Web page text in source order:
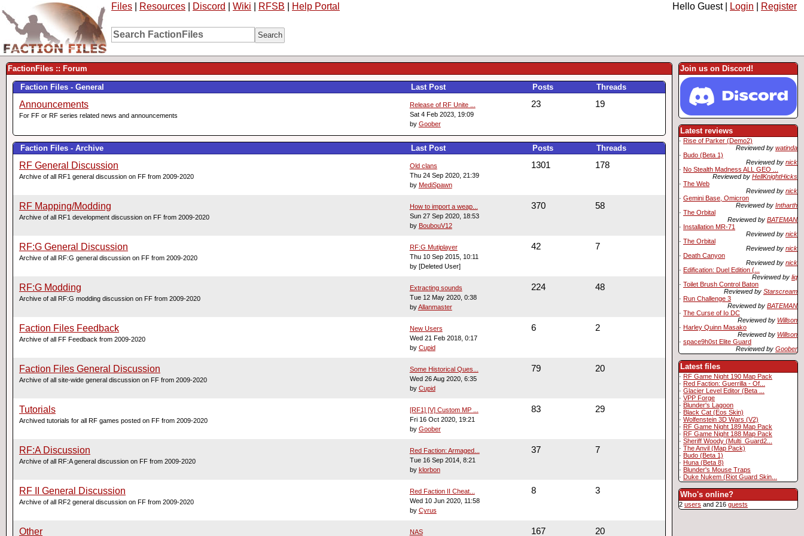
Files Resources Discord Wiki RFSB Help Portal Hello Guest | Login Register
Join us on Discord!
Latest reviews
· Rise of Parker (Demo2)
Reviewed by watinda
· Budo (Beta 1)
Reviewed by nick
· No Stealth Madness ALL GEO ...
Reviewed by HellKnightHicks
· The Web
Reviewed by nick
· Gemini Base, Omicron
Reviewed by Intharth
· The Orbital
Reviewed by BATEMAN
· Installation MR-71
Reviewed by nick
· The Orbital
Reviewed by nick
· Death Canyon
Reviewed by nick
· Edification: Duel Edition (...
Reviewed by liq
· Toilet Brush Control Baton
Reviewed by Starscream
· Run Challenge 3
Reviewed by BATEMAN
· The Curse of Io DC
Reviewed by Willson
· Harley Quinn Masako
Reviewed by Willson
· space9h0st Elite Guard
Reviewed by Goober
Latest files
· RF Game Night 190 Map Pack
· Red Faction: Guerrilla - Of...
· Glacier Level Editor (Beta ...
· VPP Forge
· Blunder's Lagoon
· Black Cat (Eos Skin)
· Wolfenstein 3D Wars (V2)
· RF Game Night 189 Map Pack
· RF Game Night 188 Map Pack
· Sheriff Woody (Multi_Guard2...
· The Anvil (Map Pack)
· Budo (Beta 1)
· Huna (Beta 8)
· Blunder's Mouse Traps
· Duke Nukem (Riot Guard Skin...
Who's online?
2 users and 216 guests
FactionFiles :: Forum
Faction Files - General Threads
Posts
Last Post
Announcements
For FF or RF series related news and announcements
19
23
Release of RF Unite ...
Sat 4 Feb 2023, 19:09
by Goober
Faction Files - Archive Threads
Posts
Last Post
RF General Discussion
Archive of all RF1 general discussion on FF from 2009-2020
178
1301
Old clans
Thu 24 Sep 2020, 21:39
by MediSpawn
RF Mapping/Modding
Archive of all RF1 development discussion on FF from 2009-2020
58
370
How to import a weap...
Sun 27 Sep 2020, 18:53
by BoubouV12
RF:G General Discussion
Archive of all RF:G general discussion on FF from 2009-2020
7
42
RF:G Mutiplayer
Thu 10 Sep 2015, 10:11
by [Deleted User]
RF:G Modding
Archive of all RF:G modding discussion on FF from 2009-2020
48
224
Extracting sounds
Tue 12 May 2020, 0:38
byAllanmaster
Faction Files Feedback
Archive of all FF Feedback from 2009-2020
2
6
New Users
Wed 21 Feb 2018, 0:17
by Cupid
Faction Files General Discussion
Archive of all site-wide general discussion on FF from 2009-2020
20
79
Some Historical Ques...
Wed 26 Aug 2020, 6:35
by Cupid
Tutorials
Archived tutorials for all RF games posted on FF from 2009-2020
29
83
[RF1] [V] Custom MP ...
Fri 16 Oct 2020, 19:21
by Goober
RF:A Discussion
Archive of all RF:A general discussion on FF from 2009-2020
7
37
Red Faction: Armaged...
Tue 16 Sep 2014, 8:21
by klorbon
RF II General Discussion
Archive of all RF2 general discussion on FF from 2009-2020
3
8
Red Faction II Cheat...
Wed 10 Jun 2020, 11:58
by Cyrus
Other 20
167
NAS